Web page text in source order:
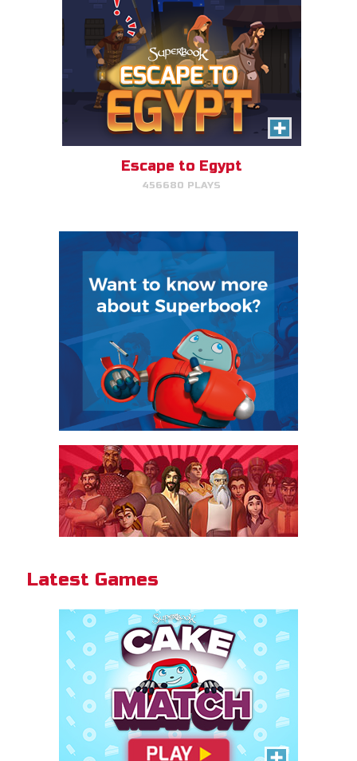
Escape to Egypt
456680 PLAYS
Latest Games
Cake Match
Like cake? Then you'll love
Cake Match!
Gizmo Grid